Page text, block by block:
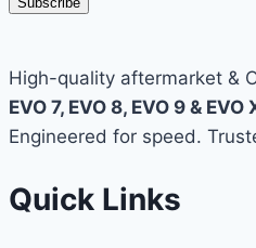
High-quality aftermarket &
EVO 7, EVO 8, EVO 9 & EVO
Engineered for speed.
Quick Links